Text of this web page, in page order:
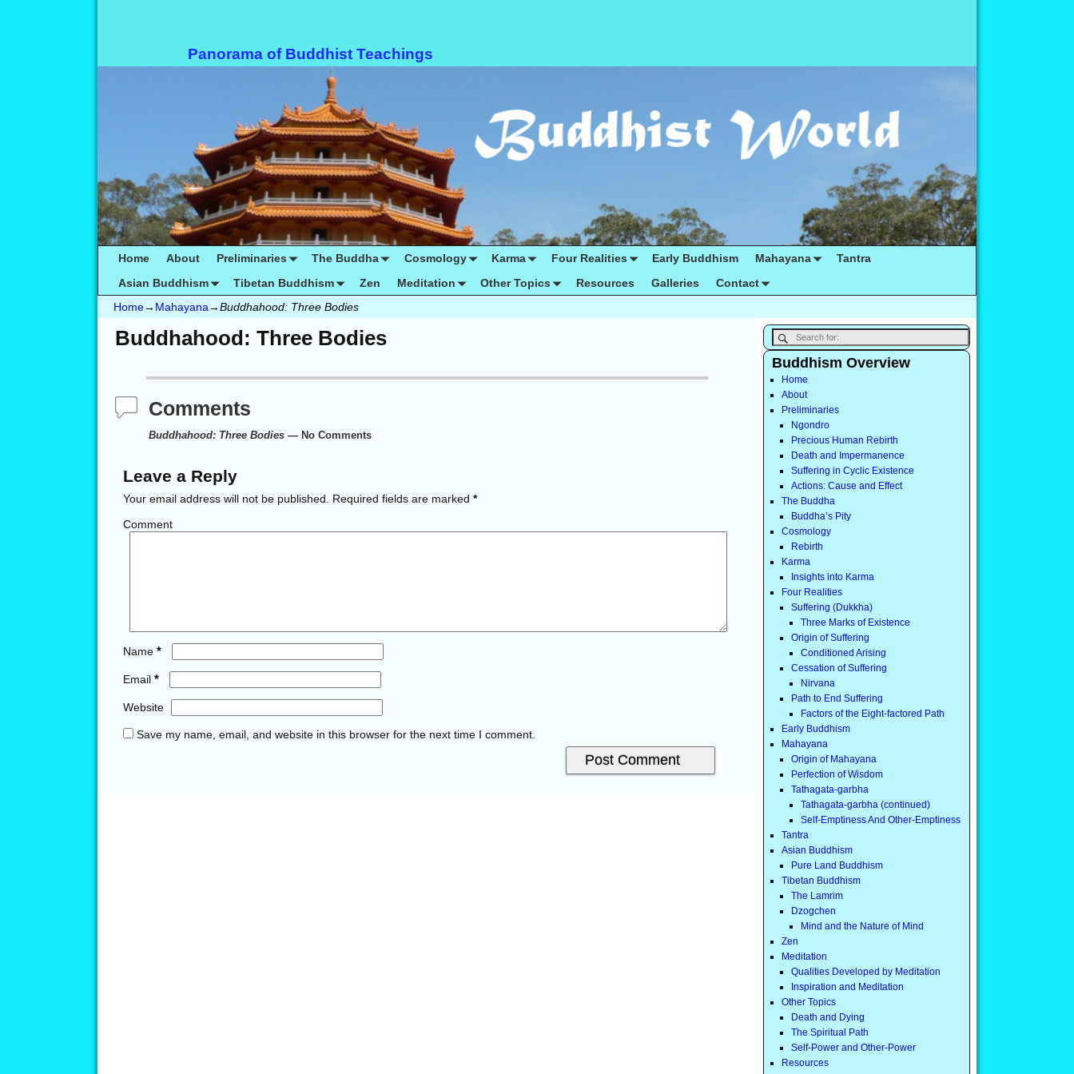
Panorama of Buddhist Teachings
Home About Preliminaries The Buddha Cosmology Karma Four Realities Early Buddhism Mahayana
Tantra
Asian Buddhism
Tibetan Buddhism Zen Meditation Other Topics Resources Galleries
Contact
Home→ Mahayana→Buddhahood: Three Bodies
Buddhahood: Three Bodies
Comments
Buddhahood: Three Bodies — No Comments
Leave a Reply
Your email address will not be published. Required fields are marked *
Comment
Name *
Email *
Website
Save my name, email, and website in this browser for the next time I comment.
Buddhism Overview
Home
About
Preliminaries
Ngondro
Precious Human Rebirth
Death and Impermanence
Suffering in Cyclic Existence
Actions: Cause and Effect
The Buddha
Buddha’s Pity
Cosmology
Rebirth
Karma
Insights into Karma
Four Realities
Suffering (Dukkha)
Three Marks of Existence
Origin of Suffering
Conditioned Arising
Cessation of Suffering
Nirvana
Path to End Suffering
Factors of the Eight-factored Path
Early Buddhism
Mahayana
Origin of Mahayana
Perfection of Wisdom
Tathagata-garbha
Tathagata-garbha (continued)
Self-Emptiness And Other-Emptiness
Tantra
Asian Buddhism
Pure Land Buddhism
Tibetan Buddhism
The Lamrim
Dzogchen
Mind and the Nature of Mind
Zen
Meditation
Qualities Developed by Meditation
Inspiration and Meditation
Other Topics
Death and Dying
The Spiritual Path
Self-Power and Other-Power
Resources